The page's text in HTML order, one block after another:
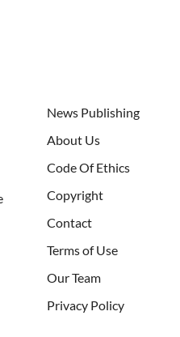
News Publishing
About Us
Code Of Ethics
Copyright
Contact
Terms of Use
Our Team
Privacy Policy